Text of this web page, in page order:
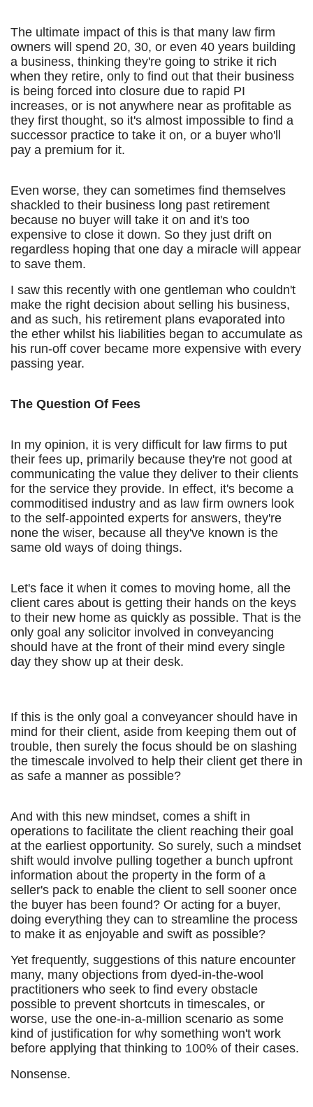
The ultimate impact of this is that many law firm
owners will spend 20, 30, or even 40 years building
a business, thinking they're going to strike it rich
when they retire, only to find out that their business
is being forced into closure due to rapid PI
increases, or is not anywhere near as profitable as
they first thought, so it's almost impossible to find a
successor practice to take it on, or a buyer who'll
pay a premium for it.
Even worse, they can sometimes find themselves
shackled to their business long past retirement
because no buyer will take it on and it's too
expensive to close it down. So they just drift on
regardless hoping that one day a miracle will appear
to save them.
I saw this recently with one gentleman who couldn't
make the right decision about selling his business,
and as such, his retirement plans evaporated into
the ether whilst his liabilities began to accumulate as
his run-off cover became more expensive with every
passing year.
The Question Of Fees
In my opinion, it is very difficult for law firms to put
their fees up, primarily because they're not good at
communicating the value they deliver to their clients
for the service they provide. In effect, it's become a
commoditised industry and as law firm owners look
to the self-appointed experts for answers, they're
none the wiser, because all they've known is the
same old ways of doing things.
Let's face it when it comes to moving home, all the
client cares about is getting their hands on the keys
to their new home as quickly as possible. That is the
only goal any solicitor involved in conveyancing
should have at the front of their mind every single
day they show up at their desk.
If this is the only goal a conveyancer should have in
mind for their client, aside from keeping them out of
trouble, then surely the focus should be on slashing
the timescale involved to help their client get there in
as safe a manner as possible?
And with this new mindset, comes a shift in
operations to facilitate the client reaching their goal
at the earliest opportunity. So surely, such a mindset
shift would involve pulling together a bunch upfront
information about the property in the form of a
seller's pack to enable the client to sell sooner once
the buyer has been found? Or acting for a buyer,
doing everything they can to streamline the process
to make it as enjoyable and swift as possible?
Yet frequently, suggestions of this nature encounter
many, many objections from dyed-in-the-wool
practitioners who seek to find every obstacle
possible to prevent shortcuts in timescales, or
worse, use the one-in-a-million scenario as some
kind of justification for why something won't work
before applying that thinking to 100% of their cases.
Nonsense.